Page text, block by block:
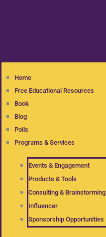
Home
Free Educational Resources
Book
Blog
Polls
Programs & Services
Events & Engagement
Products & Tools
Consulting & Brainstorming
Influencer
Sponsorship Opportunities